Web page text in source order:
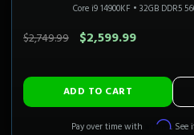
Core i9 14900KF • 32GB DDR5
$2,749.99 $2,599.99
ADD TO CART
Pay over time with Affirm. See